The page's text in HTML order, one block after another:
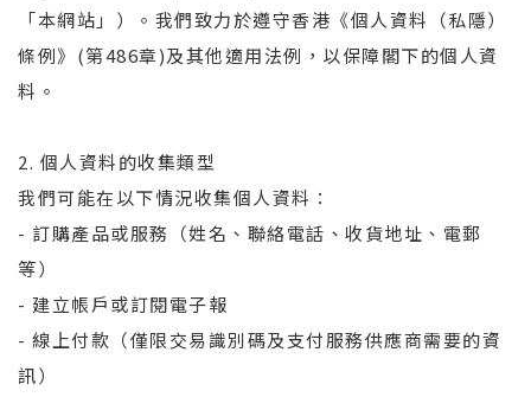
「本網站」）。我們致力於遵守香港《個人資料（私隱）
條例》(第486章)及其他適用法例，以保障閣下的個人資
料。
2. 個人資料的收集類型
我們可能在以下情況收集個人資料：
- 訂購產品或服務（姓名、聯絡電話、收貨地址、電郵
等）
- 建立帳戶或訂閱電子報
- 線上付款（僅限交易識別碼及支付服務供應商需要的資
訊）